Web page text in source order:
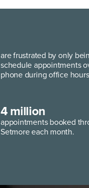
are frustrated by only
schedule appointments
phone during office
4 million
appointments booked
Setmore each month.